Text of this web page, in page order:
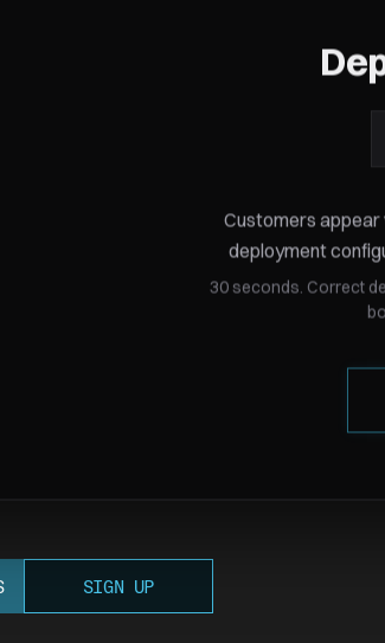
BYOC deployment
like
has different compliance requirements. HIPAA,
— each one translates to specific deployment
must respect.
You configure your app once, and Nuon deploys it
— matching their policies every time, at
SIGN UP
Customers
deployment
30 seconds. Correct